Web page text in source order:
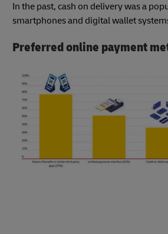
In the past, cash on delivery was a
smartphones and digital wallet
Preferred online payment